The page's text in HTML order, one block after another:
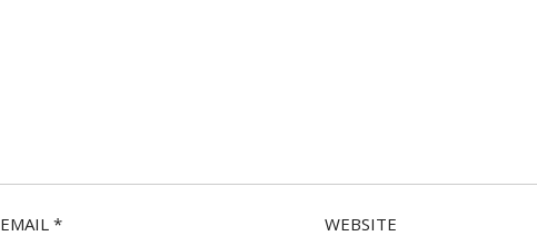
EMAIL* WEBSITE